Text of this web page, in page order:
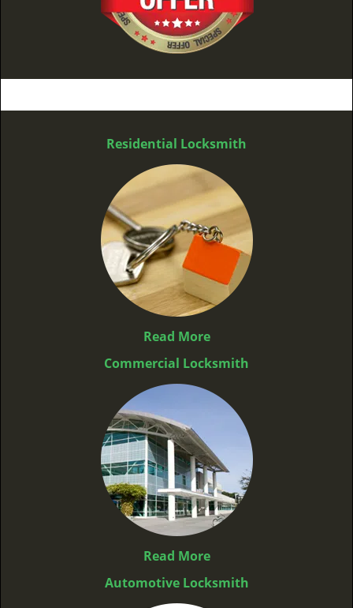
Residential Locksmith
Read More
Commercial Locksmith
Read More
Automotive Locksmith